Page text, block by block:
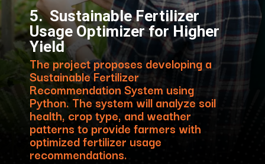
5. Sustainable Fertilizer
Usage Optimizer for Higher
Yield
The project proposes developing a
Sustainable Fertilizer
Recommendation System using
Python. The system will analyze soil
health, crop type, and weather
patterns to provide farmers with
optimized fertilizer usage
recommendations.